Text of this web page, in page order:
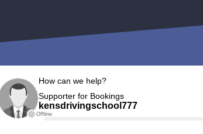
Offline
How can we help?
Supporter for Bookings
kensdrivingschool777